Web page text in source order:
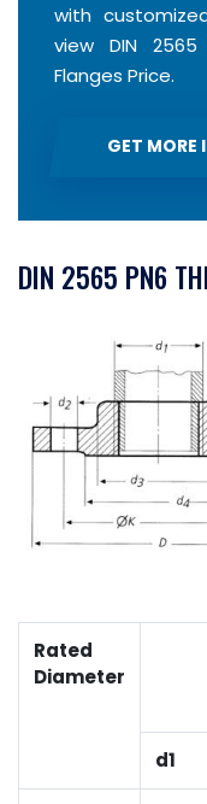
with
view DIN
Flanges Price.
GET MORE
DIN 2565 PN6
Rated
Diameter
d1